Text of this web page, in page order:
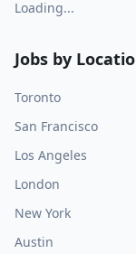
Loading...
Jobs by
Toronto
San Francisco
Los Angeles
London
New York
Austin